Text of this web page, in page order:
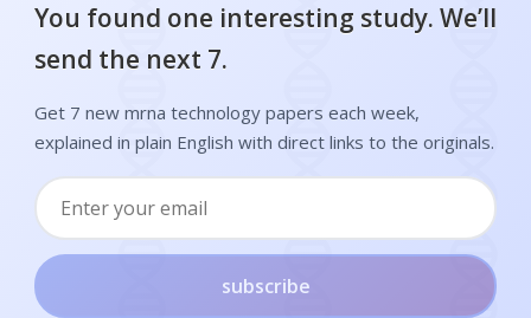
You found one interesting study. We’ll
send the next 7.
Get 7 new mrna technology papers each week,
explained in plain English with direct links to the originals.
subscribe